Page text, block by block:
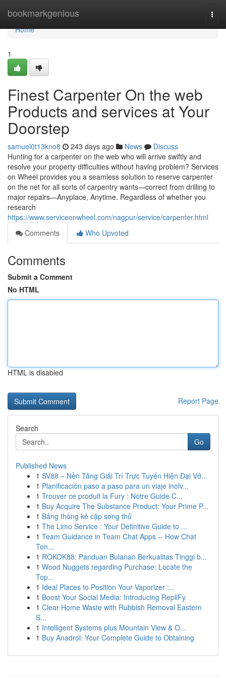
bookmarkgenious
Home
Home
1
Finest Carpenter On the web
Products and services at Your
Doorstep
samuel0t13kno8 243 days ago News
Discuss
Hunting for a carpenter on the web who will arrive swiftly and
resolve your property difficulties without having problem? Services
on Wheel provides you a seamless solution to reserve carpenter
on the net for all sorts of carpentry wants—correct from drilling to
major repairs—Anyplace, Anytime. Regardless of whether you
research
https://www.serviceonwheel.com/nagpur/service/carpenter.html
Comments
Who Upvoted
Comments
Submit a Comment
No HTML
HTML is disabled
Report Page
Search
Go
Published News
1 SV88 – Nền Tảng Giải Trí Trực Tuyến Hiện Đại Vớ...
1 Planificación paso a paso para un viaje inolv...
1 Trouver ce produit la Fury : Notre Guide C...
1 Buy Acquire The Substance Product: Your Prime P...
1 Bảng thống kê cặp song thủ
1 The Limo Service : Your Definitive Guide to ...
1 Team Guidance in Team Chat Apps -- How Chat
Ton...
1 ROKOK88: Panduan Bulanan Berkualitas Tinggi b...
1 Wood Nuggets regarding Purchase: Locate the
Top...
1 Ideal Places to Position Your Vaporizer :...
1 Boost Your Social Media: Introducing RepliFy
1 Clear Home Waste with Rubbish Removal Eastern
S...
1 Intelligent Systems plus Mountain View & O...
1 Buy Anadrol: Your Complete Guide to Obtaining